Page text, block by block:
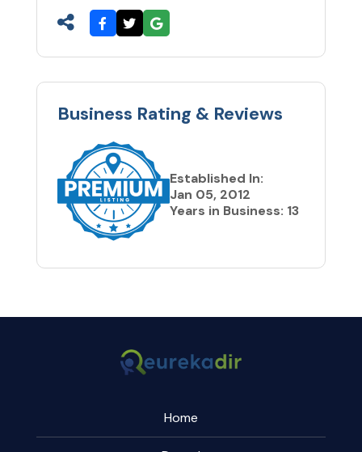
Business Rating & Reviews
Established In:
Jan 05, 2012
Years in Business: 13
Home